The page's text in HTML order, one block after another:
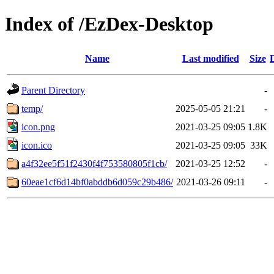
Index of /EzDex-Desktop
Name Last modified Size
Parent Directory
-
temp/
2025-05-05 21:21
-
icon.png
2021-03-25 09:05 1.8K
icon.ico
2021-03-25 09:05 33K
a4f32ee5f51f2430f4f753580805f1cb/
2021-03-25 12:52
-
60eae1cf6d14bf0abddb6d059c29b486/ 2021-03-26 09:11 -